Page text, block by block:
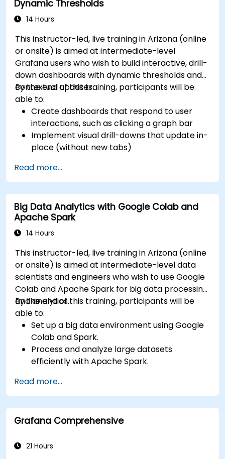
Dynamic Thresholds
14 Hours
This instructor-led, live training in Arizona (online
or onsite) is aimed at intermediate-level
Grafana users who wish to build interactive, drill-
down dashboards with dynamic thresholds and
contextual updates.
By the end of this training, participants will be
able to:
Create dashboards that respond to user
interactions, such as clicking a graph bar
Implement visual drill-downs that update in-
place (without new tabs)
based on selection filters
Use dynamic thresholds that react to user
input and real-time data
Read more...
Big Data Analytics with Google Colab and
Apache Spark
14 Hours
This instructor-led, live training in Arizona (online
or onsite) is aimed at intermediate-level data
scientists and engineers who wish to use Google
Colab and Apache Spark for big data processing
and analytics.
By the end of this training, participants will be
able to:
Set up a big data environment using Google
Colab and Spark.
Process and analyze large datasets
efficiently with Apache Spark.
environment.
Integrate Apache Spark with cloud-based
tools.
Read more...
Grafana Comprehensive
21 Hours